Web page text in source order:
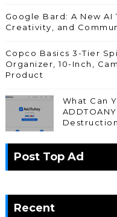
Google Bard: A New
Creativity, and
Copco Basics 3-Tier
Organizer, 10-Inch,
Product
What Can
Post Top Ad
Recent